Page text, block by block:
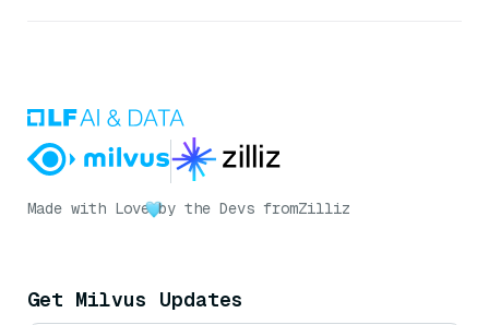
Made with Love by the Devs fromZilliz
Get Milvus Updates